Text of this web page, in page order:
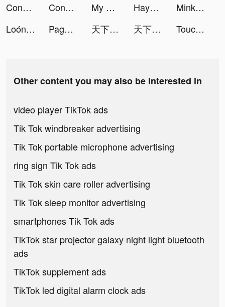
Construction Ramp Jumping tiktok ads
Construction Ramp Jumping tiktok ads My Mini Mart tiktok ads Hay1 tiktok ads
Minke - DeFi Wallet tiktok ads
Loóna: calm, relax and sleep tiktok ads
Pages Managers Suite tiktok ads 天下布武 戦国志 tiktok ads 天下布武 戦国志 tiktok ads Touchdown Coach tiktok ads
Other content you may also be interested in
video player TikTok ads
Tik Tok windbreaker advertising
Tik Tok portable microphone advertising
ring sign Tik Tok ads
Tik Tok skin care roller advertising
Tik Tok sleep monitor advertising
smartphones Tik Tok ads
TikTok star projector galaxy night light bluetooth
ads
TikTok supplement ads
TikTok led digital alarm clock ads